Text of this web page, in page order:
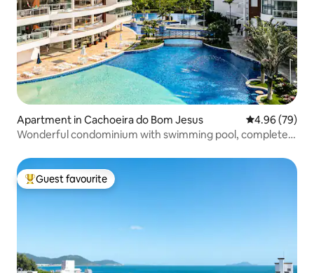
Apartment in Cachoeira do Bom Jesus 4.96 out of 5
4.96 (79)
Wonderful condominium with swimming pool, complete
Top guest favourite
Guest favourite